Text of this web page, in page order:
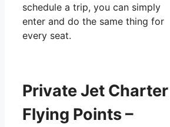
schedule a trip, you can simply
enter and do the same thing for
every seat.
Private Jet Charter
Flying Points –